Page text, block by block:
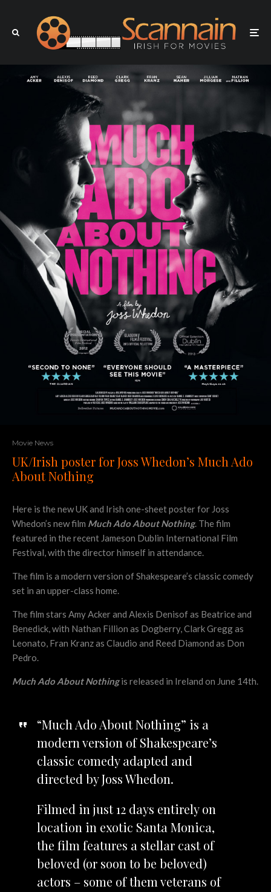
Movie News
UK/Irish poster for Joss Whedon’s Much Ado
About Nothing
Here is the new UK and Irish one-sheet poster for Joss
Whedon’s new film Much Ado About Nothing. The film
featured in the recent Jameson Dublin International Film
Festival, with the director himself in attendance.
The film is a modern version of Shakespeare’s classic comedy
set in an upper-class home.
The film stars Amy Acker and Alexis Denisof as Beatrice and
Benedick, with Nathan Fillion as Dogberry, Clark Gregg as
Leonato, Fran Kranz as Claudio and Reed Diamond as Don
Pedro.
Much Ado About Nothingis released in Ireland on June 14th.
“Much Ado About Nothing” is a
modern version of Shakespeare’s
classic comedy adapted and
directed by Joss Whedon.
Filmed in just 12 days entirely on
location in exotic Santa Monica,
the film features a stellar cast of
beloved (or soon to be beloved)
actors – some of them veterans of